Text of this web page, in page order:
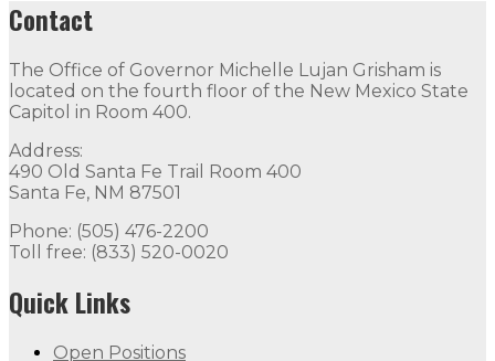
Contact
The Office of Governor Michelle Lujan Grisham is
located on the fourth floor of the New Mexico State
Capitol in Room 400.
Address:
490 Old Santa Fe Trail Room 400
Santa Fe, NM 87501
Phone: (505) 476-2200
Toll free: (833) 520-0020
Quick Links
Open Positions